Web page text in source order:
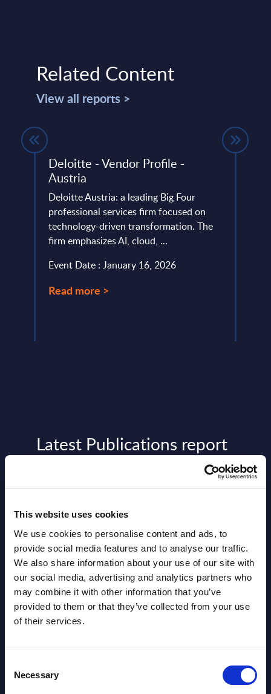
This website uses cookies
We use cookies to personalise content and ads, to
provide social media features and to analyse our traffic.
We also share information about your use of our site with
our social media, advertising and analytics partners who
may combine it with other information that you’ve
provided to them or that they’ve collected from your use
of their services.
Selection
Necessary
Related Content
View all reports >
Deloitte - Vendor Profile -
Austria
Deloitte Austria: a leading Big Four
professional services firm focused on
technology-driven transformation. The
firm emphasizes AI, cloud, ...
Event Date : January 16, 2026
Read more >
Latest Publications report
View latest publications Reports >
AI (Artificial Intelligence) by
Segments - Market Figures - Slovakia
Datamart August 07,
2026
NEW
AI (Artificial Intelligence) by
2026